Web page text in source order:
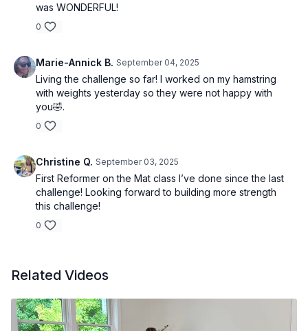
was WONDERFUL!
0
Marie-Annick B. September 04, 2025
Living the challenge so far! I worked on my hamstring
with weights yesterday so they were not happy with
you🤣.
0
Christine Q. September 03, 2025
First Reformer on the Mat class I’ve done since the last
challenge! Looking forward to building more strength
this challenge!
0
Related Videos